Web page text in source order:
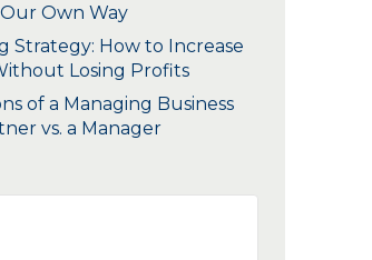
Our Own Way
Strategy: How to Increase
Losing Profits
of a Managing Business
vs. a Manager